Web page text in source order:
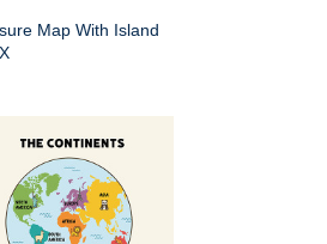
Map With Island